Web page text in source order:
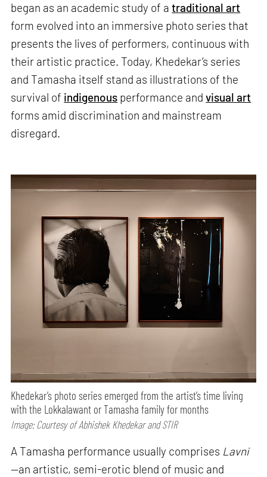
began as an academic study of atraditional art
form evolved into an immersive photo series that
presents the lives of performers, continuous with
their artistic practice. Today, Khedekar’s series
and Tamasha itself stand as illustrations of the
survival of indigenous performance andvisual art
forms amid discrimination and mainstream
disregard.
Khedekar’s photo series emerged from the artist’s time living
with the Lokkalawant or Tamasha family for months
Image: Courtesy of Abhishek Khedekar and STIR
A Tamasha performance usually comprises Lavni
—an artistic, semi-erotic blend of music and